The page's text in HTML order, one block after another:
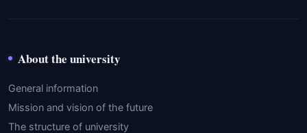
About the university
General information
Mission and vision of the future
The structure of university